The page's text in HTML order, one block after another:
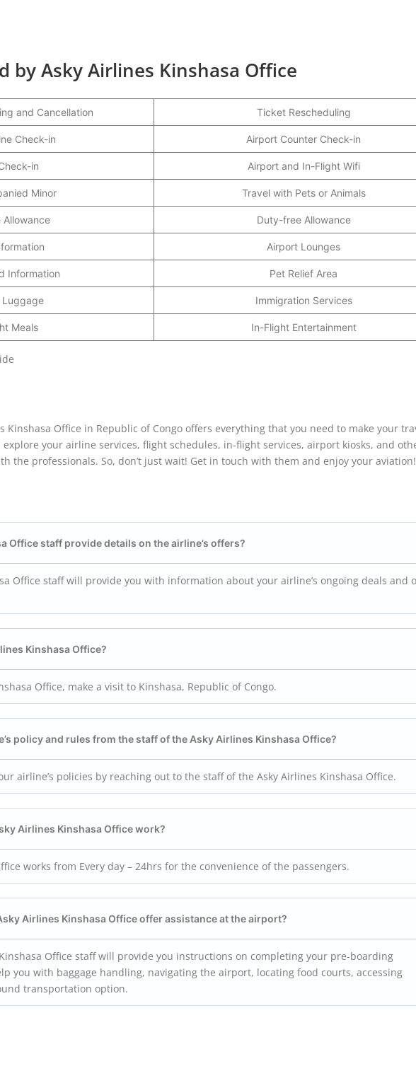
by Asky Airlines Kinshasa Office
and Cancellation Ticket Rescheduling
Check-in Airport Counter Check-in
in Airport and In-Flight Wifi
Minor Travel with Pets or Animals
Allowance Duty-free Allowance
Airport Lounges
Information Pet Relief Area
Luggage Immigration Services
Meals In-Flight Entertainment
Kinshasa Office in Republic of Congo offers everything that you need to make your
explore your airline services, flight schedules, in-flight services, airport kiosks, and
the professionals. So, don’t just wait! Get in touch with them and enjoy your aviation!
Office staff provide details on the airline’s offers?
Office staff will provide you with information about your airline’s ongoing deals and
Kinshasa Office?
Office, make a visit to Kinshasa, Republic of Congo.
policy and rules from the staff of the Asky Airlines Kinshasa Office?
airline’s policies by reaching out to the staff of the Asky Airlines Kinshasa Office.
Airlines Kinshasa Office work?
works from Every day – 24hrs for the convenience of the passengers.
Airlines Kinshasa Office offer assistance at the airport?
Office staff will provide you instructions on completing your pre-boarding
you with baggage handling, navigating the airport, locating food courts, accessing
transportation option.